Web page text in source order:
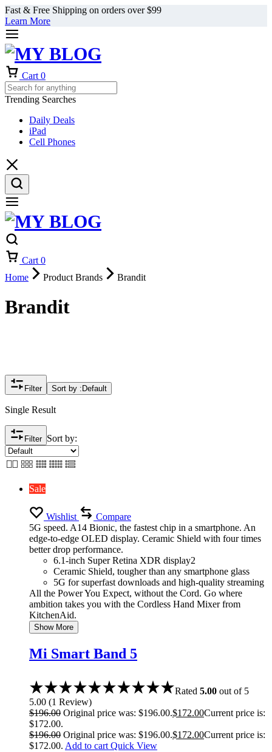
Fast & Free Shipping on orders over $99
Learn More
Cart 0
Trending Searches
Daily Deals
iPad
Cell Phones
Cart 0
Home
Product Brands Brandit
Brandit
Filter Sort by : Default
Single Result
Filter Sort by:
Sale
Wishlist
Compare
5G speed. A14 Bionic, the fastest chip in a smartphone. An
edge-to-edge OLED display. Ceramic Shield with four times
better drop performance.
6.1-inch Super Retina XDR display2
Ceramic Shield, tougher than any smartphone glass
5G for superfast downloads and high-quality streaming
All the Power You Expect, without the Cord. Go where
ambition takes you with the Cordless Hand Mixer from
KitchenAid.
Show More
Mi Smart Band 5
Rated 5.00 out of 5
5.00 (1 Review)
$196.00 Original price was: $196.00.$172.00Current price is:
$172.00.
$196.00 Original price was: $196.00.$172.00Current price is:
$172.00. Add to cart Quick View